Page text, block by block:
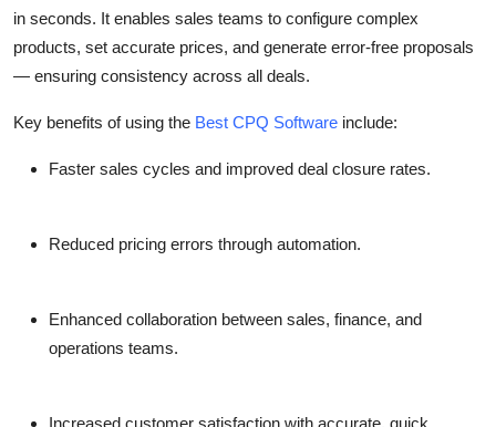
General
How To
Support Number
in seconds. It enables sales teams to configure complex
products, set accurate prices, and generate error-free proposals
— ensuring consistency across all deals.
Key benefits of using the Best CPQ Software include:
Faster sales cycles and improved deal closure rates.
Reduced pricing errors through automation.
Enhanced collaboration between sales, finance, and
operations teams.
Increased customer satisfaction with accurate, quick